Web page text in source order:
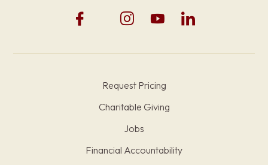
Request Pricing
Charitable Giving
Jobs
Financial Accountability